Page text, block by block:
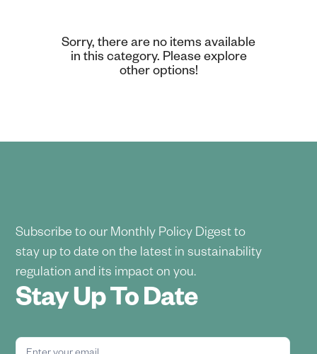
Sorry, there are no items available
in this category. Please explore
other options!
Subscribe to our Monthly Policy Digest to
stay up to date on the latest in sustainability
regulation and its impact on you.
Stay Up To Date